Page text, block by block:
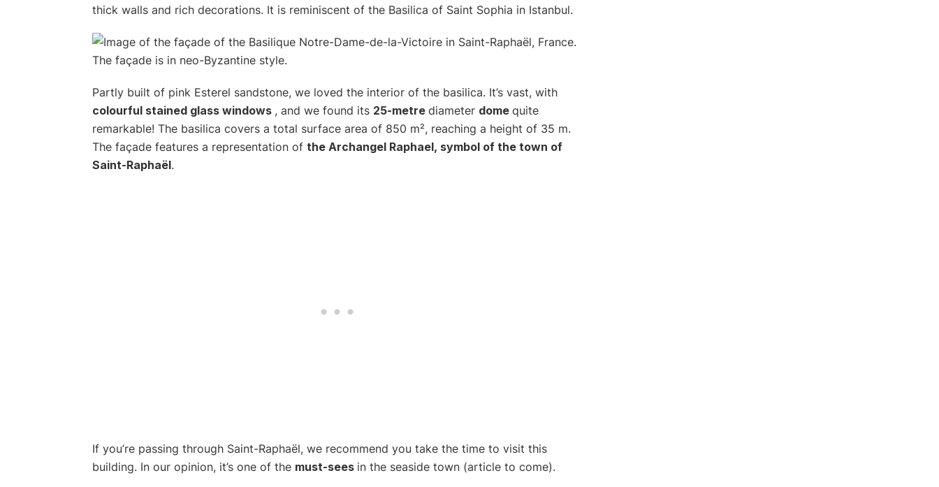
thick walls and rich decorations. It is reminiscent of the Basilica of Saint Sophia in Istanbul.
Partly built of pink Esterel sandstone, we loved the interior of the basilica. It’s vast, with
colourful stained glass windows , and we found its 25-metre diameter dome quite
remarkable! The basilica covers a total surface area of 850 m², reaching a height of 35 m.
The façade features a representation of the Archangel Raphael, symbol of the town of
Saint-Raphaël.
If you’re passing through Saint-Raphaël, we recommend you take the time to visit this
building. In our opinion, it’s one of the must-sees in the seaside town (article to come).